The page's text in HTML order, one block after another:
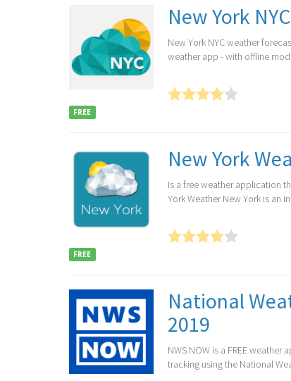
New York
New York NYC weather
weather app - with offline
FREE
New York
Is a free weather application
York Weather New York is an
FREE
National
2019
NWS NOW is a FREE
tracking using the National